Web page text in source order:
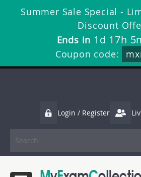
Summer Sale Special -
Discount
Ends in 1d 17h
Coupon code:
Login / Register